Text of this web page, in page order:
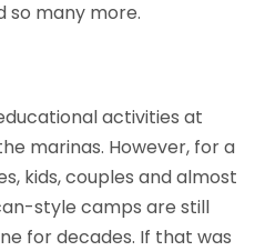
so many more.
activities at
marinas. However, for a
kids, couples and almost
style camps are still
for decades. If that was